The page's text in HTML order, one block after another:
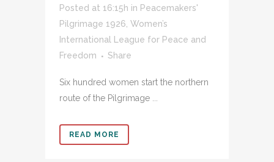
Posted at 16:15h in Peacemakers'
Pilgrimage 1926 Women’s
International League for Peace and
Freedom
Share
Six hundred women start the northern
route of the Pilgrimage ...
READ MORE